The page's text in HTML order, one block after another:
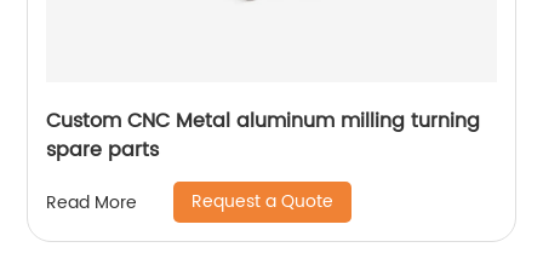
Custom CNC Metal aluminum milling turning
spare parts
Read More Request a Quote